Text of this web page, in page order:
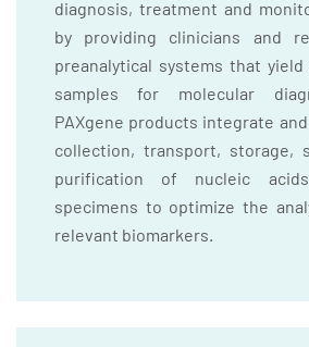
diagnosis, treatment and
by providing clinicians and
preanalytical systems that
samples for molecular
PAXgene products integrate
collection, transport, storage,
purification of nucleic
specimens to optimize the
relevant biomarkers.